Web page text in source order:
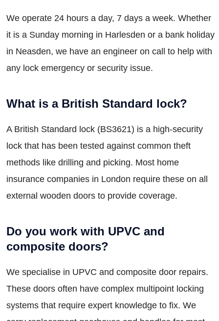
We operate 24 hours a day, 7 days a week. Whether
it is a Sunday morning in Harlesden or a bank holiday
in Neasden, we have an engineer on call to help with
any lock emergency or security issue.
What is a British Standard lock?
A British Standard lock (BS3621) is a high-security
lock that has been tested against common theft
methods like drilling and picking. Most home
insurance companies in London require these on all
external wooden doors to provide coverage.
Do you work with UPVC and
composite doors?
We specialise in UPVC and composite door repairs.
These doors often have complex multipoint locking
systems that require expert knowledge to fix. We